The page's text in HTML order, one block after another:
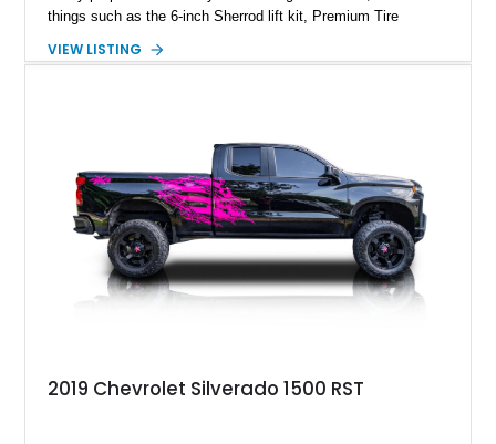
things such as the 6-inch Sherrod lift kit, Premium Tire
On the inside, you’ve got a spacious Jet Black passenger
VIEW LISTING
2019 Chevrolet Silverado 1500 RST